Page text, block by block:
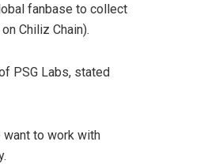
fanbase to collect
Chiliz Chain).
PSG Labs, stated
want to work with